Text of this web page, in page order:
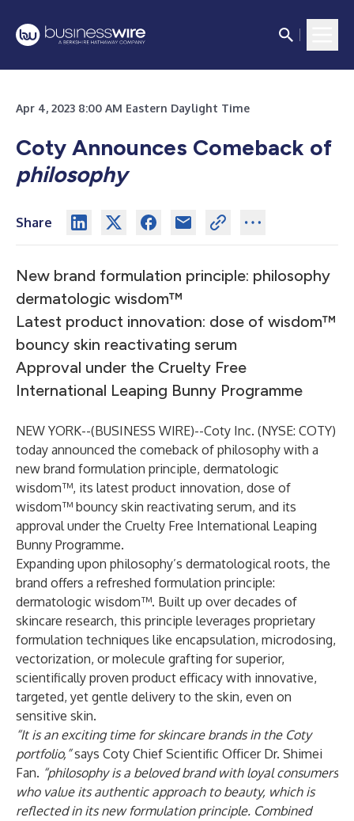
Apr 4, 2023 8:00 AM Eastern Daylight Time
Coty Announces Comeback of
philosophy
Share
New brand formulation principle: philosophy
dermatologic wisdom™
Latest product innovation: dose of wisdom™
bouncy skin reactivating serum
Approval under the Cruelty Free
International Leaping Bunny Programme
NEW YORK--(BUSINESS WIRE)--Coty Inc. (NYSE: COTY)
today announced the comeback of philosophy with a
new brand formulation principle, dermatologic
wisdom™, its latest product innovation, dose of
wisdom™ bouncy skin reactivating serum, and its
approval under the Cruelty Free International Leaping
Bunny Programme.
Expanding upon philosophy’s dermatological roots, the
brand offers a refreshed formulation principle:
dermatologic wisdom™. Built up over decades of
skincare research, this principle leverages proprietary
formulation techniques like encapsulation, microdosing,
vectorization, or molecule grafting for superior,
scientifically proven product efficacy with innovative,
targeted, yet gentle delivery to the skin, even on
sensitive skin.
“It is an exciting time for skincare brands in the Coty
portfolio,”says Coty Chief Scientific Officer Dr. Shimei
Fan. “philosophy is a beloved brand with loyal consumers
who value its authentic approach to beauty, which is
reflected in its new formulation principle. Combined